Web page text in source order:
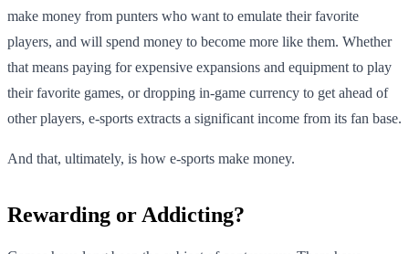
make money from punters who want to emulate their favorite
players, and will spend money to become more like them. Whether
that means paying for expensive expansions and equipment to play
their favorite games, or dropping in-game currency to get ahead of
other players, e-sports extracts a significant income from its fan base.
And that, ultimately, is how e-sports make money.
Rewarding or Addicting?